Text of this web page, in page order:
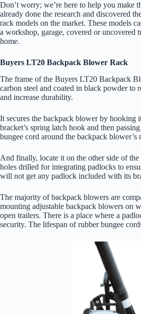
Don’t worry; we’re here to help you make
already done the research and discovered
rack models on the market. These models
a workshop, garage, covered or uncovered
home.
Buyers LT20 Backpack Blower Rack
The frame of the Buyers LT20 Backpack
carbon steel and coated in black powder to
and increase durability.
It secures the backpack blower by hooking
bracket’s spring latch hook and then
bungee cord around the backpack blower’s
And finally, locate it on the other side of the
holes drilled for integrating padlocks to
will not get any padlock included with its
The majority of backpack blowers are
mounting adjustable backpack blowers on
open trailers. There is a place where a
security. The lifespan of rubber bungee